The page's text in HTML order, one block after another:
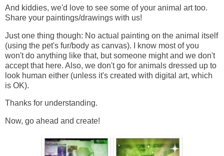
And kiddies, we'd love to see some of your animal art too.
Share your paintings/drawings with us!
Just one thing though: No actual painting on the animal itself
(using the pet's fur/body as canvas). I know most of you
won't do anything like that, but someone might and we don't
accept that here. Also, we don't go for animals dressed up to
look human either (unless it's created with digital art, which
is OK).
Thanks for understanding.
Now, go ahead and create!